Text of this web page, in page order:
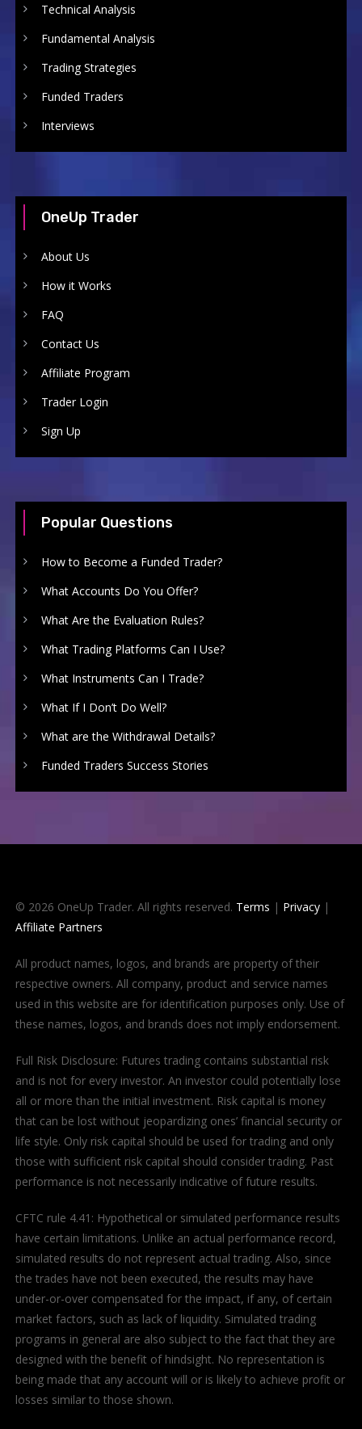
Technical Analysis
Fundamental Analysis
Trading Strategies
Funded Traders
Interviews
OneUp Trader
About Us
How it Works
FAQ
Contact Us
Affiliate Program
Trader Login
Sign Up
Popular Questions
How to Become a Funded Trader?
What Accounts Do You Offer?
What Are the Evaluation Rules?
What Trading Platforms Can I Use?
What Instruments Can I Trade?
What If I Don’t Do Well?
What are the Withdrawal Details?
Funded Traders Success Stories
© 2026 OneUp Trader. All rights reserved. Terms | Privacy|
Affiliate Partners
All product names, logos, and brands are property of their
respective owners. All company, product and service names
used in this website are for identification purposes only. Use of
these names, logos, and brands does not imply endorsement.
Full Risk Disclosure: Futures trading contains substantial risk
and is not for every investor. An investor could potentially lose
all or more than the initial investment. Risk capital is money
that can be lost without jeopardizing ones’ financial security or
life style. Only risk capital should be used for trading and only
those with sufficient risk capital should consider trading. Past
performance is not necessarily indicative of future results.
CFTC rule 4.41: Hypothetical or simulated performance results
have certain limitations. Unlike an actual performance record,
simulated results do not represent actual trading. Also, since
the trades have not been executed, the results may have
under-or-over compensated for the impact, if any, of certain
market factors, such as lack of liquidity. Simulated trading
programs in general are also subject to the fact that they are
designed with the benefit of hindsight. No representation is
being made that any account will or is likely to achieve profit or
losses similar to those shown.